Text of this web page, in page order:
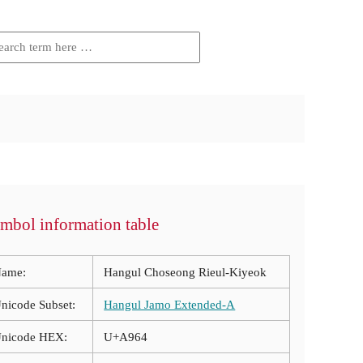
information table
Hangul Choseong Rieul-Kiyeok
Subset: Hangul Jamo Extended-A
HEX: U+A964